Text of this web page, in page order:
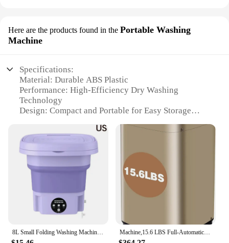
Here are the products found in the Portable Washing
Machine
Specifications:
Material: Durable ABS Plastic
Performance: High-Efficiency Dry Washing
Technology
Design: Compact and Portable for Easy Storage
Capacity: Suitable for Personal Laundry Needs
Accessories: Includes a Drying Rack for Efficient
Drying
Features:
|Wholesale|Vendors|
**Innovative Dry Wash Technology**
The dry wash Portable Washing Machine is a game-
changer for those who value convenience and
efficiency in their laundry routine. Designed with
Machine,15.6 LBS Full-Automatic Washer and Dryer Combo,Compact Laundry Washing Machine with Drain Pump,10 Wash Program & 8 Water